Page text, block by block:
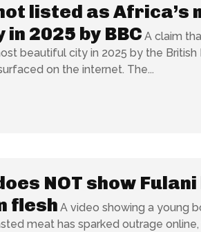
listed as Africa’s
2025 by BBC A claim
beautiful city in 2025 by the British
Corporation (BBC) has surfaced on the internet. The...
NOT show Fulani
flesh A video showing a young
meat has sparked outrage